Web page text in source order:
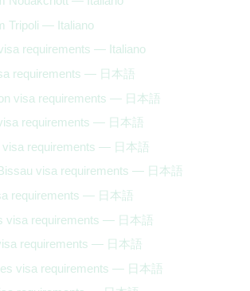
Tripoli — Italiano
requirements — Italiano
requirements — 日本語
visa requirements — 日本語
requirements — 日本語
visa requirements — 日本語
visa requirements — 日本語
requirements — 日本語
visa requirements — 日本語
requirements — 日本語
visa requirements — 日本語